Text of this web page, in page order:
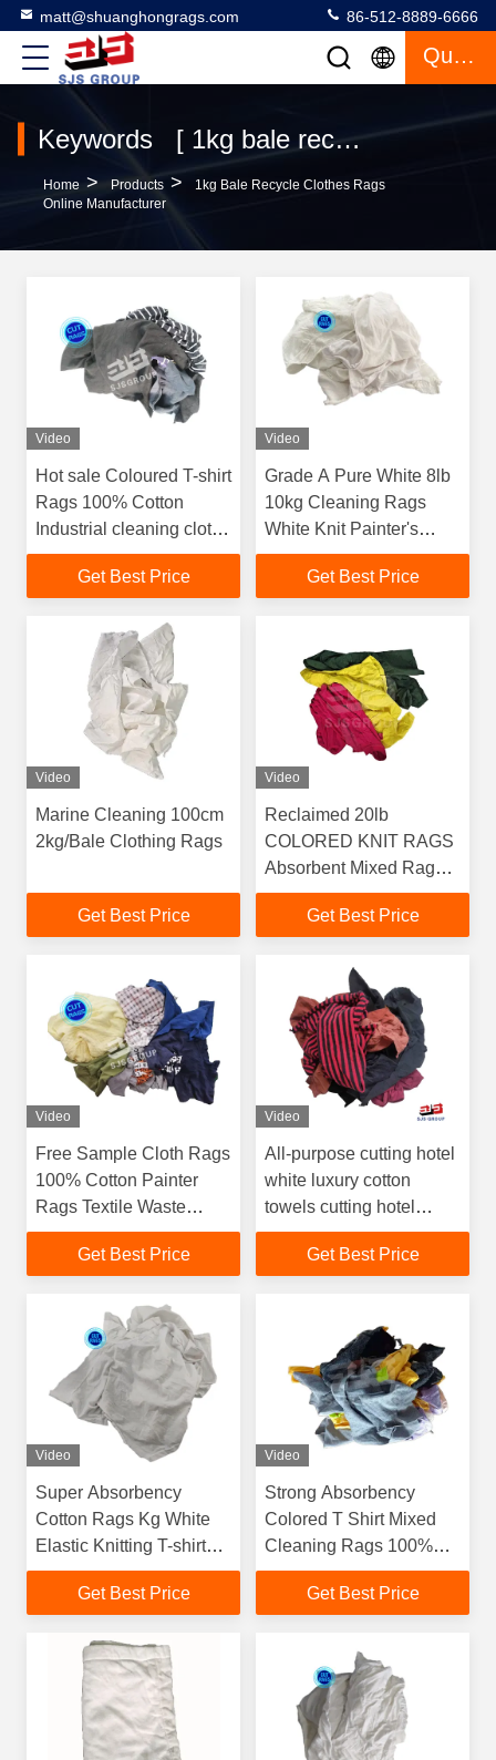
matt@shuanghongrags.com 86-512-8889-6666
Quote
Keywords [ 1kg bale recycle clothes rags ] Match 27 Products
Home > Products >
1kg Bale Recycle Clothes Rags
Online Manufacturer
Video
Hot sale Coloured T-shirt
Rags 100% Cotton
Industrial cleaning cloth
Recycled Cotton Rags
for wiping oil
Get Best Price
Video
Grade A Pure White 8lb
10kg Cleaning Rags
White Knit Painter's
Rags White Clean Rags
for Painting
Get Best Price
Video
Marine Cleaning 100cm
2kg/Bale Clothing Rags
Get Best Price
Video
Reclaimed 20lb
COLORED KNIT RAGS
Absorbent Mixed Rags
Cutting 100 cotton
wiping tshirt rags for
Get Best Price
Video
Free Sample Cloth Rags
100% Cotton Painter
Rags Textile Waste
Recycled Cotton Cloth
rags trapos industriales
Get Best Price
Video
All-purpose cutting hotel
white luxury cotton
towels cutting hotel
towel wiping rags Terry
Cloth Rags
Get Best Price
Video
Super Absorbency
Cotton Rags Kg White
Elastic Knitting T-shirt
Rags Recycled Cotton
Cloth Cleaning Wiping
Get Best Price
Video
Strong Absorbency
Colored T Shirt Mixed
Cleaning Rags 100%
Cotton Industrial Cut
Used Clothes Wiping
Get Best Price